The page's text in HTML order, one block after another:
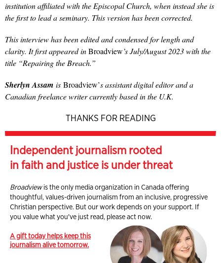
institution affiliated with the Episcopal Church, when instead she is
the first to lead a seminary. This version has been corrected.
This interview has been edited and condensed for length and
clarity. It first appeared inBroadview’s July/August 2023 with the
title “Repairing the Breach.”
Sherlyn Assam is Broadview’s assistant digital editor and a
Canadian freelance writer currently based in the U.K.
THANKS FOR READING
Independent journalism rooted
in faith and justice is under threat
Broadviewis the only media organization in Canada offering
thoughtful, values-driven journalism from an inclusive, progressive
Christian perspective. But our work depends on your support. If
you value what you've just read, please act now.
A gift today helps keep this
journalism alive tomorrow.